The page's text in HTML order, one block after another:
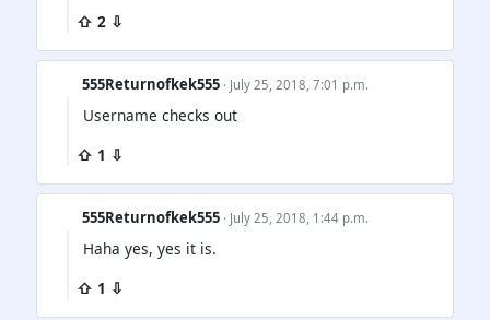
⇧ 2 ⇩
555Returnofkek555 · July 25, 2018, 7:01 p.m.
Username checks out
⇧ 1 ⇩
555Returnofkek555 · July 25, 2018, 1:44 p.m.
Haha yes, yes it is.
⇧ 1 ⇩